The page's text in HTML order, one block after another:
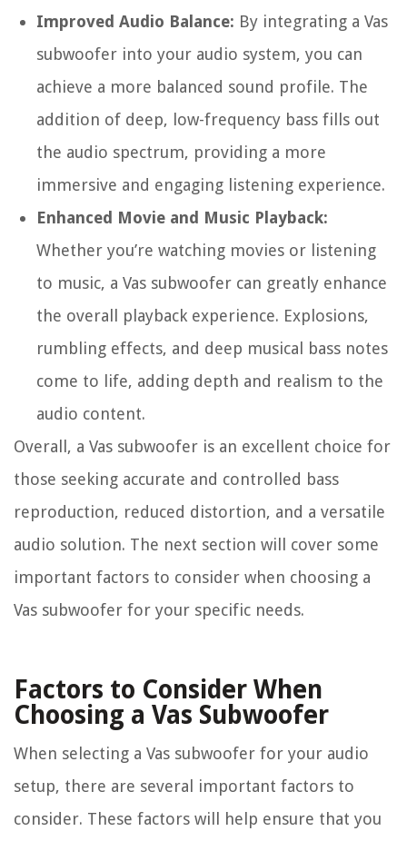
Improved Audio Balance: By integrating a Vas
subwoofer into your audio system, you can
achieve a more balanced sound profile. The
addition of deep, low-frequency bass fills out
the audio spectrum, providing a more
immersive and engaging listening experience.
Enhanced Movie and Music Playback:
Whether you’re watching movies or listening
to music, a Vas subwoofer can greatly enhance
the overall playback experience. Explosions,
rumbling effects, and deep musical bass notes
come to life, adding depth and realism to the
audio content.
Overall, a Vas subwoofer is an excellent choice for
those seeking accurate and controlled bass
reproduction, reduced distortion, and a versatile
audio solution. The next section will cover some
important factors to consider when choosing a
Vas subwoofer for your specific needs.
Factors to Consider When
Choosing a Vas Subwoofer
When selecting a Vas subwoofer for your audio
setup, there are several important factors to
consider. These factors will help ensure that you